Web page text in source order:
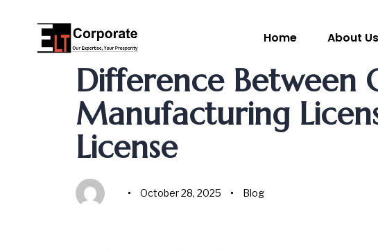
Home About Us
Difference Between
Manufacturing
License
Author
Published
October 28, 2025
Published
Blog